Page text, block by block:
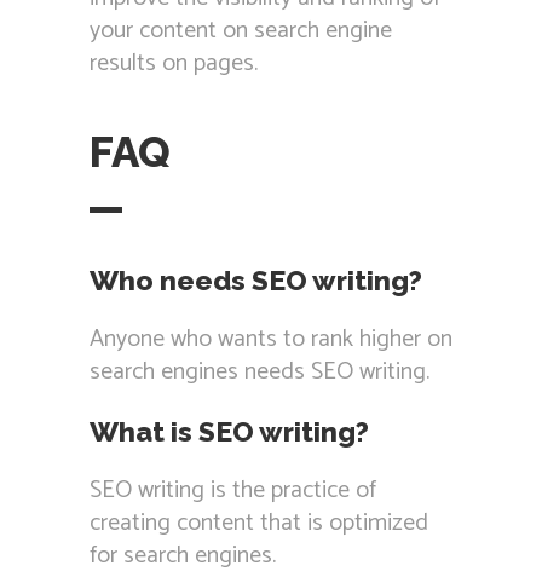
your content on search engine
results on pages.
FAQ
Who needs SEO writing?
Anyone who wants to rank higher on
search engines needs SEO writing.
What is SEO writing?
SEO writing is the practice of
creating content that is optimized
for search engines.